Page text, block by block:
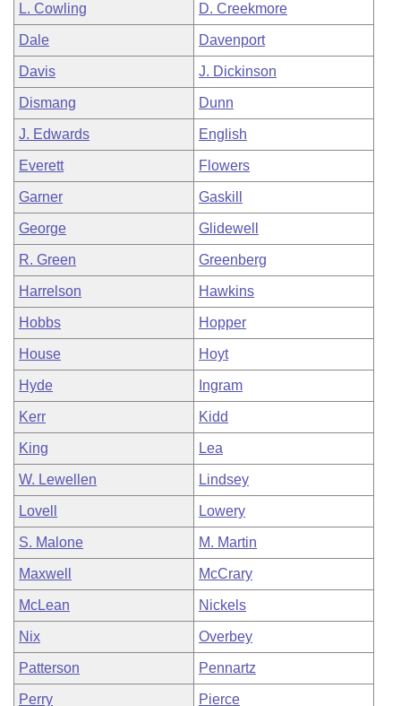
L. Cowling D. Creekmore
Dale Davenport
Davis J. Dickinson
Dismang Dunn
J. Edwards English
Everett Flowers
Garner Gaskill
George Glidewell
R. Green Greenberg
Harrelson Hawkins
Hobbs Hopper
House Hoyt
Hyde Ingram
Kerr Kidd
King Lea
W. Lewellen Lindsey
Lovell Lowery
S. Malone M. Martin
Maxwell McCrary
McLean Nickels
Nix Overbey
Patterson Pennartz
Perry Pierce